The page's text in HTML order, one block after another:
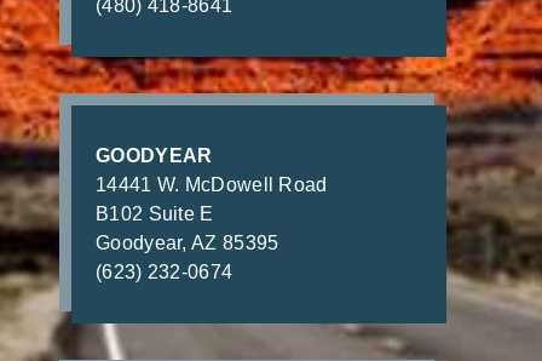
(480) 418-8641
GOODYEAR
14441 W. McDowell Road
B102 Suite E
Goodyear, AZ 85395
(623) 232-0674